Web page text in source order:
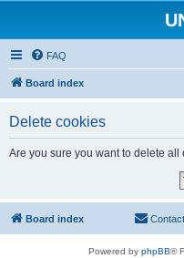
FAQ
Board index
Delete cookies
Are you sure you want to delete
Board index
Powered by phpBB®